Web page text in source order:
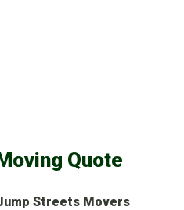
Quote
Streets Movers